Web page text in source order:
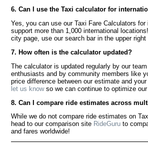
6. Can I use the Taxi calculator for
Yes, you can use our Taxi Fare Calculators
support more than 1,000 international
city page, use our search bar in the upper right
7. How often is the calculator updated?
The calculator is updated regularly by our
enthusiasts and by community members like
price difference between our estimate and
let us knowso we can continue to optimize our
8. Can I compare ride estimates across
While we do not compare ride estimates on
head to our comparison site RideGuru to
and fares worldwide!